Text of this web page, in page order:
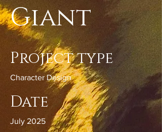
Giant
Project type
Character Design
Date
July 2025